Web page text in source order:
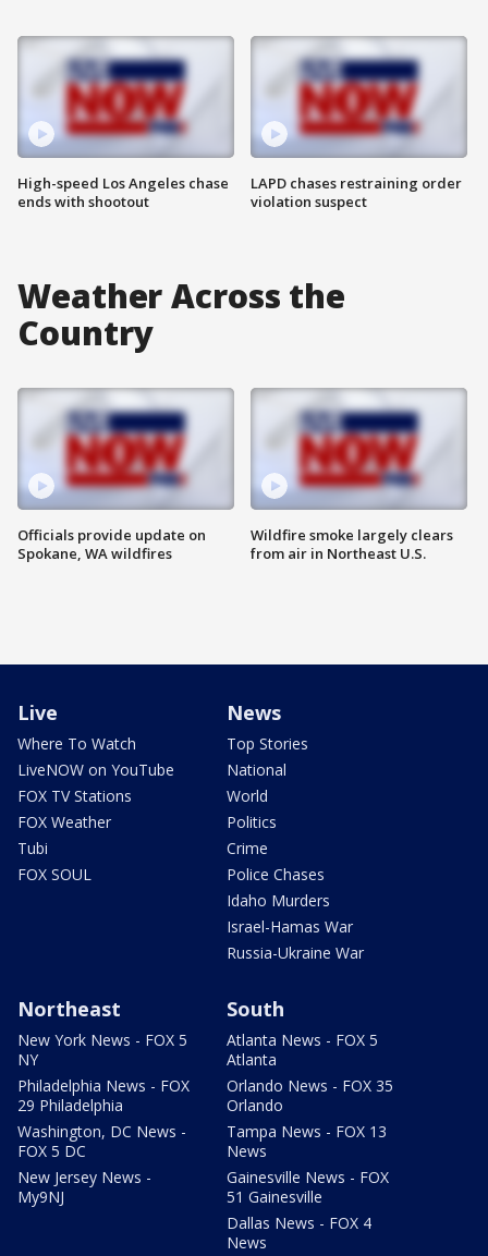
High-speed Los Angeles chase
ends with shootout
LAPD chases restraining order
violation suspect
Weather Across the
Country
Officials provide update on
Spokane, WA wildfires
Wildfire smoke largely clears
from air in Northeast U.S.
Live
Where To Watch
LiveNOW on YouTube
FOX TV Stations
FOX Weather
Tubi
FOX SOUL
News
Top Stories
National
World
Politics
Crime
Police Chases
Idaho Murders
Israel-Hamas War
Russia-Ukraine War
Northeast
New York News - FOX 5
NY
Philadelphia News - FOX
29 Philadelphia
Washington, DC News -
FOX 5 DC
New Jersey News -
My9NJ
South
Atlanta News - FOX 5
Atlanta
Orlando News - FOX 35
Orlando
Tampa News - FOX 13
News
Gainesville News - FOX
51 Gainesville
Dallas News - FOX 4
News